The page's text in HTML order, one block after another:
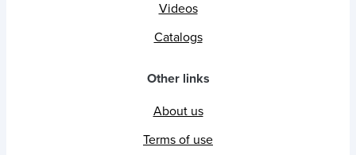
Videos
Catalogs
Other links
About us
Terms of use